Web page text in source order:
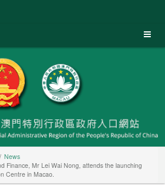
News
Finance, Mr Lei Wai Nong, attends the launching
Centre in Macao.